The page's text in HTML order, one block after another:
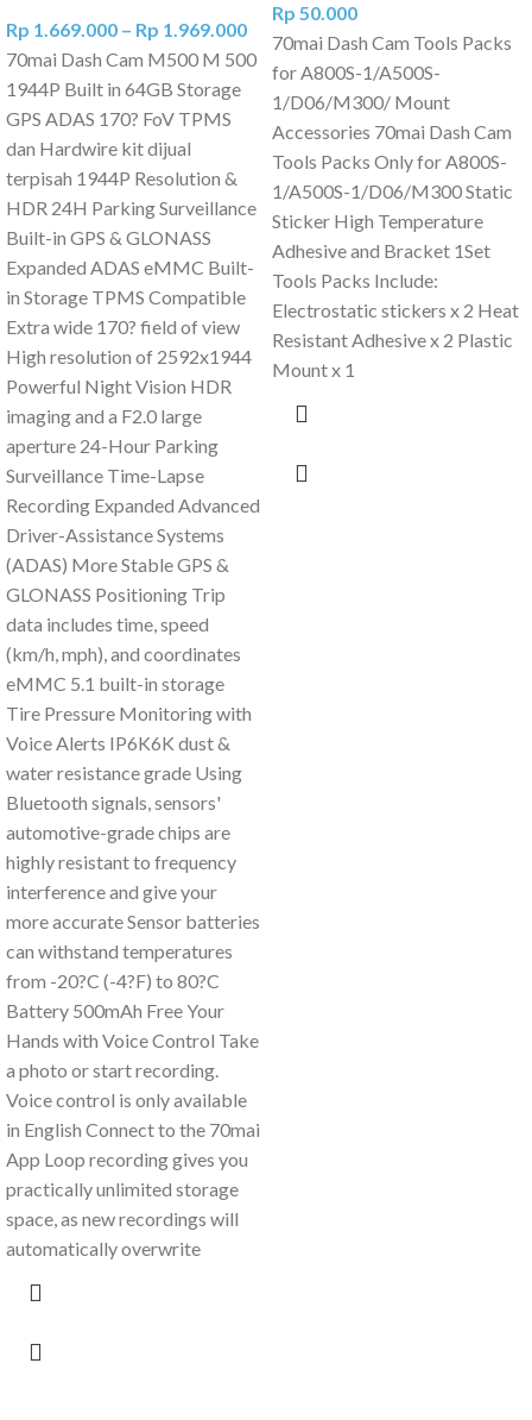
Rp 1.669.000 – Rp 1.969.000
70mai Dash Cam M500 M 500
1944P Built in 64GB Storage
GPS ADAS 170? FoV TPMS
dan Hardwire kit dijual
terpisah 1944P Resolution &
HDR 24H Parking Surveillance
Built-in GPS & GLONASS
Expanded ADAS eMMC Built-
in Storage TPMS Compatible
Extra wide 170? field of view
High resolution of 2592x1944
Powerful Night Vision HDR
imaging and a F2.0 large
aperture 24-Hour Parking
Surveillance Time-Lapse
Recording Expanded Advanced
Driver-Assistance Systems
(ADAS) More Stable GPS &
GLONASS Positioning Trip
data includes time, speed
(km/h, mph), and coordinates
eMMC 5.1 built-in storage
Tire Pressure Monitoring with
Voice Alerts IP6K6K dust &
water resistance grade Using
Bluetooth signals, sensors'
automotive-grade chips are
highly resistant to frequency
interference and give your
more accurate Sensor batteries
can withstand temperatures
from -20?C (-4?F) to 80?C
Battery 500mAh Free Your
Hands with Voice Control Take
a photo or start recording.
Voice control is only available
in English Connect to the 70mai
App Loop recording gives you
practically unlimited storage
space, as new recordings will
automatically overwrite
Rp 50.000
70mai Dash Cam Tools Packs
for A800S-1/A500S-
1/D06/M300/ Mount
Accessories 70mai Dash Cam
Tools Packs Only for A800S-
1/A500S-1/D06/M300 Static
Sticker High Temperature
Adhesive and Bracket 1Set
Tools Packs Include:
Electrostatic stickers x 2 Heat
Resistant Adhesive x 2 Plastic
Mount x 1